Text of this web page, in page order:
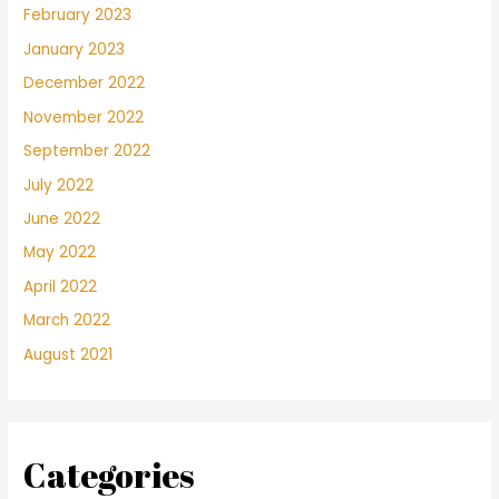
February 2023
January 2023
December 2022
November 2022
September 2022
July 2022
June 2022
May 2022
April 2022
March 2022
August 2021
Categories